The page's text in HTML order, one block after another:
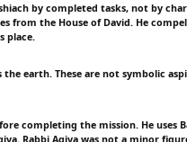
by completed tasks, not by
from the House of David. He
place.
earth. These are not symbolic
completing the mission. He uses
Rabbi Aqiva was not a minor